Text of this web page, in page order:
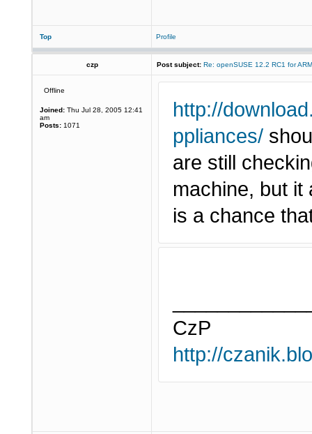
Top Profile
czp Post subject: Re: openSUSE 12.2 RC1 for ARM
Offline
Joined: Thu Jul 28, 2005 12:41
am
Posts: 1071
http://
ppliances/
are still
machine, but it
is a chance
CzP
http://